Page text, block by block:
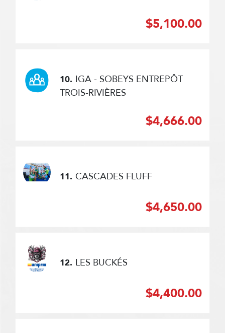
$5,100.00
10. IGA - SOBEYS ENTREPÔT
TROIS-RIVIÈRES
$4,666.00
11. CASCADES FLUFF
$4,650.00
12. LES BUCKÉS
$4,400.00